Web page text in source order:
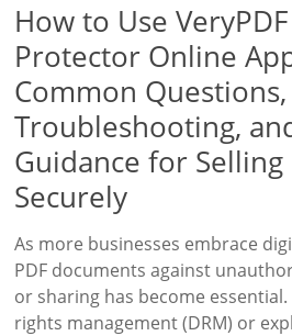
How to Use
Protector Online
Common Questions,
Troubleshooting,
Guidance for Selling
Securely
As more businesses embrace
PDF documents against
or sharing has become
rights management (DRM) or